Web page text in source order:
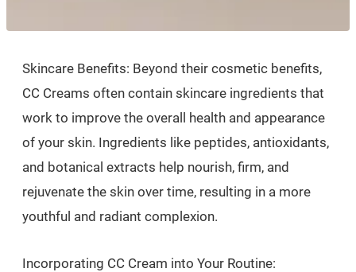
Skincare Benefits: Beyond their cosmetic benefits,
CC Creams often contain skincare ingredients that
work to improve the overall health and appearance
of your skin. Ingredients like peptides, antioxidants,
and botanical extracts help nourish, firm, and
rejuvenate the skin over time, resulting in a more
youthful and radiant complexion.
Incorporating CC Cream into Your Routine: